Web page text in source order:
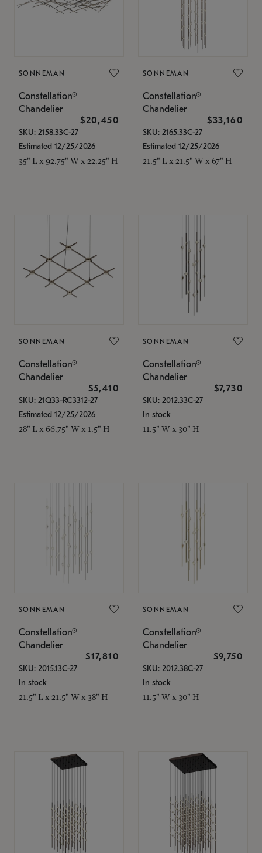
SONNEMAN
Constellation®
Chandelier
$20,450
SKU: 2158.33C-27
Estimated 12/25/2026
35" L x 92.75" W x 22.25" H
SONNEMAN
Constellation®
Chandelier
$33,160
SKU: 2165.33C-27
Estimated 12/25/2026
21.5" L x 21.5" W x 67" H
SONNEMAN
Constellation®
Chandelier
$5,410
SKU: 21Q33-RC3312-27
Estimated 12/25/2026
28" L x 66.75" W x 1.5" H
SONNEMAN
Constellation®
Chandelier
$7,730
SKU: 2012.33C-27
In stock
11.5" W x 30" H
SONNEMAN
Constellation®
Chandelier
$17,810
SKU: 2015.13C-27
In stock
21.5" L x 21.5" W x 38" H
SONNEMAN
Constellation®
Chandelier
$9,750
SKU: 2012.38C-27
In stock
11.5" W x 30" H